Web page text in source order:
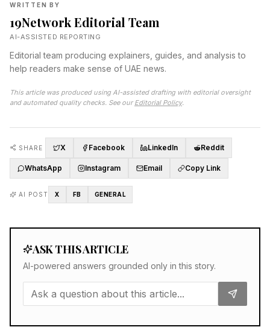
WRITTEN BY
19Network Editorial Team
AI-ASSISTED REPORTING
Editorial team producing explainers, guides, and analysis to
help readers make sense of UAE news.
This article was produced using AI-assisted drafting with editorial oversight
and automated quality checks. See our Editorial Policy.
SHARE X Facebook LinkedIn Reddit
WhatsApp Instagram Email Copy Link
AI POST X FB GENERAL
ASK THIS ARTICLE
AI-powered answers grounded only in this story.